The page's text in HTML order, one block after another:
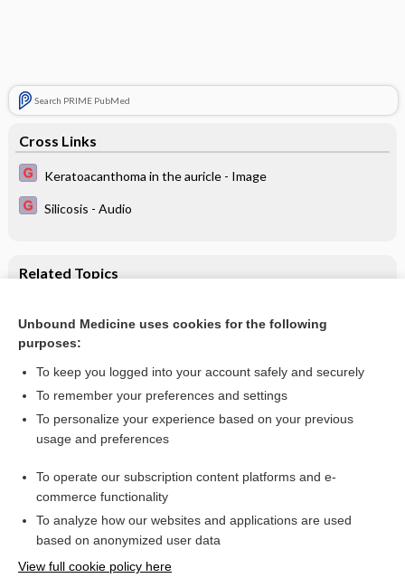
Search PRIME PubMed
Cross Links
Keratoacanthoma in the auricle - Image
Silicosis - Audio
Related Topics
of age in low‐ and middle‐income countries
Day care for pre‐school children
Want to read the entire topic?
Access up-to-date medical information for less than $2 a week
Check out our products
Unbound Medicine uses cookies for the following
purposes:
To keep you logged into your account safely and securely
To remember your preferences and settings
To personalize your experience based on your previous
usage and preferences
To operate our subscription content platforms and e-
commerce functionality
To analyze how our websites and applications are used
based on anonymized user data
View full cookie policy here